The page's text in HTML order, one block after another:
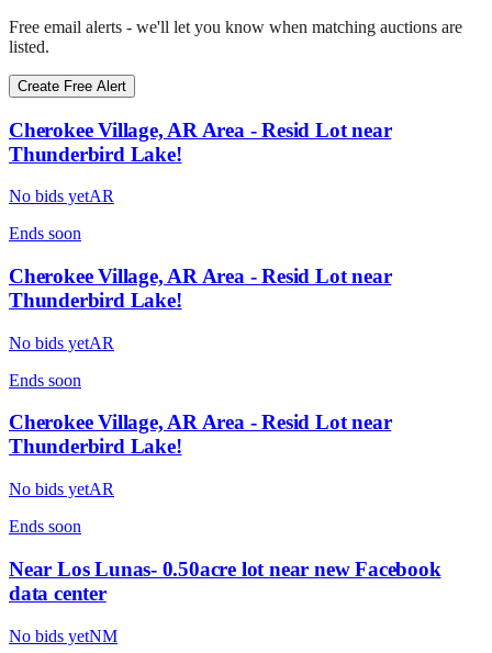
Free email alerts - we'll let you know when matching auctions are
listed.
Create Free Alert
Cherokee Village, AR Area - Resid Lot near
Thunderbird Lake!
No bids yetAR
Ends soon
Cherokee Village, AR Area - Resid Lot near
Thunderbird Lake!
No bids yetAR
Ends soon
Cherokee Village, AR Area - Resid Lot near
Thunderbird Lake!
No bids yetAR
Ends soon
Near Los Lunas- 0.50acre lot near new Facebook
data center
No bids yetNM